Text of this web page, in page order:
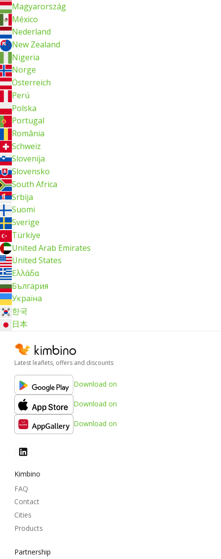
Magyarország
México
Nederland
New Zealand
Nigeria
Norge
Österreich
Perú
Polska
Portugal
România
Schweiz
Slovenija
Slovensko
South Africa
Srbija
Suomi
Sverige
Türkiye
United Arab Emirates
United States
Ελλάδα
България
Україна
한국
日本
Latest leaflets, offers and discounts
Download on
Download on
Download on
Kimbino
FAQ
Contact
Cities
Products
Partnership